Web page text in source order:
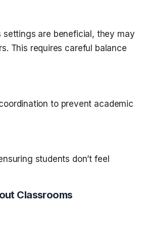
settings are beneficial, they may
This requires careful balance
to prevent academic
students don’t feel
Classrooms